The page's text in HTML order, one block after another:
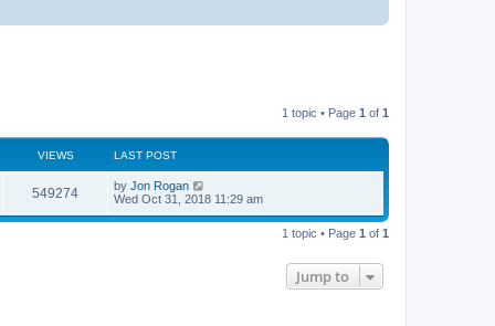
1 topic • Page 1 of 1
VIEWS LAST POST
549274 by Jon Rogan
Wed Oct 31, 2018 11:29 am
1 topic • Page 1 of 1
Jump to